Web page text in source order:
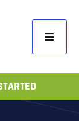
Toggle
Home